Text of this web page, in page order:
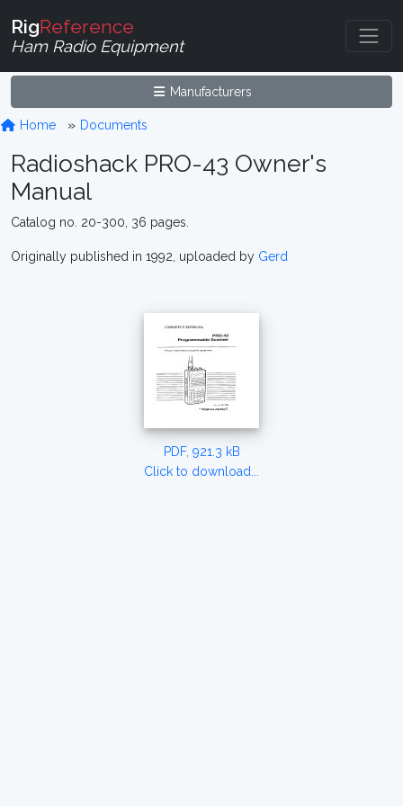
RigReference
Ham Radio Equipment
Manufacturers
Home Documents
Radioshack PRO-43 Owner's
Manual
Catalog no. 20-300, 36 pages.
Originally published in 1992, uploaded by Gerd
PDF, 921.3 kB
Click to download...